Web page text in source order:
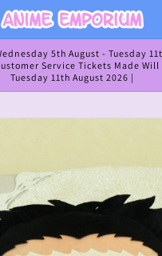
5th August - Tuesday
Service Tickets Made Will
Tuesday 11th August 2026 |